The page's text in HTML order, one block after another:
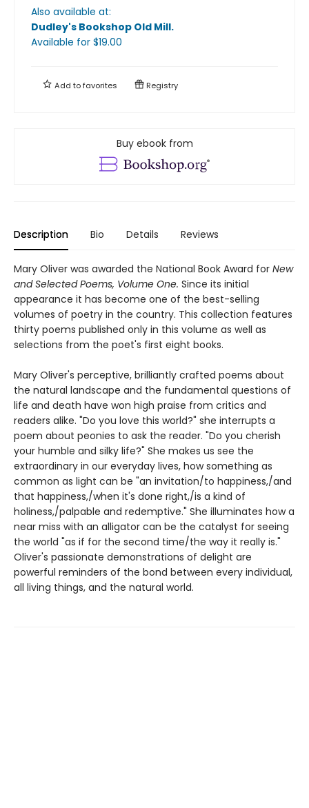
Also available at:
Dudley's Bookshop Old Mill.
Available for $19.00
Add tofavorites Registry
Buy ebook from
Description Bio Details Reviews
Mary Oliver was awarded the National Book Award for New
and Selected Poems, Volume One. Since its initial
appearance it has become one of the best-selling
volumes of poetry in the country. This collection features
thirty poems published only in this volume as well as
selections from the poet's first eight books.
Mary Oliver's perceptive, brilliantly crafted poems about
the natural landscape and the fundamental questions of
life and death have won high praise from critics and
readers alike. "Do you love this world?" she interrupts a
poem about peonies to ask the reader. "Do you cherish
your humble and silky life?" She makes us see the
extraordinary in our everyday lives, how something as
common as light can be "an invitation/to happiness,/and
that happiness,/when it's done right,/is a kind of
holiness,/palpable and redemptive." She illuminates how a
near miss with an alligator can be the catalyst for seeing
the world "as if for the second time/the way it really is."
Oliver's passionate demonstrations of delight are
powerful reminders of the bond between every individual,
all living things, and the natural world.